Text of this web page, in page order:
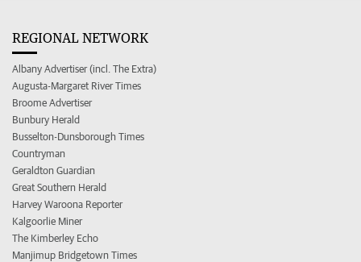
REGIONAL NETWORK
Albany Advertiser (incl. The Extra)
Augusta-Margaret River Times
Broome Advertiser
Bunbury Herald
Busselton-Dunsborough Times
Countryman
Geraldton Guardian
Great Southern Herald
Harvey Waroona Reporter
Kalgoorlie Miner
The Kimberley Echo
Manjimup Bridgetown Times